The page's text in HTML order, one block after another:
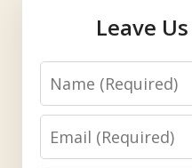
Leave
Name
Email